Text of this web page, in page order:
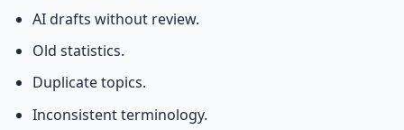
AI drafts without review.
Old statistics.
Duplicate topics.
Inconsistent terminology.